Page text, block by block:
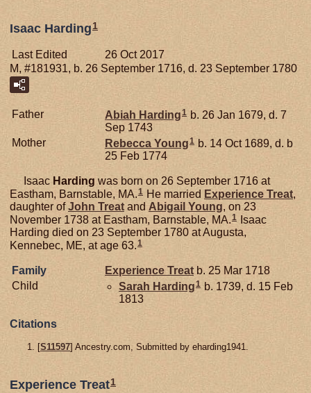
Isaac Harding1
Last Edited
26 Oct 2017
M, #181931, b. 26 September 1716, d. 23 September 1780
Father Abiah Harding1 b. 26 Jan 1679, d. 7
Sep 1743
Mother
Rebecca Young1 b. 14 Oct 1689, d. b
25 Feb 1774
Isaac Harding was born on 26 September 1716 at
Eastham, Barnstable, MA.1 He married Experience Treat,
daughter ofJohn Treat and Abigail Young, on 23
November 1738 at Eastham, Barnstable, MA.1
Isaac
Harding died on 23 September 1780 at Augusta,
Kennebec, ME, at age 63.1
Family Experience Treatb. 25 Mar 1718
Child
Sarah Harding1 b. 1739, d. 15 Feb
1813
Citations
[S11597] Ancestry.com, Submitted by eharding1941.
Experience Treat1